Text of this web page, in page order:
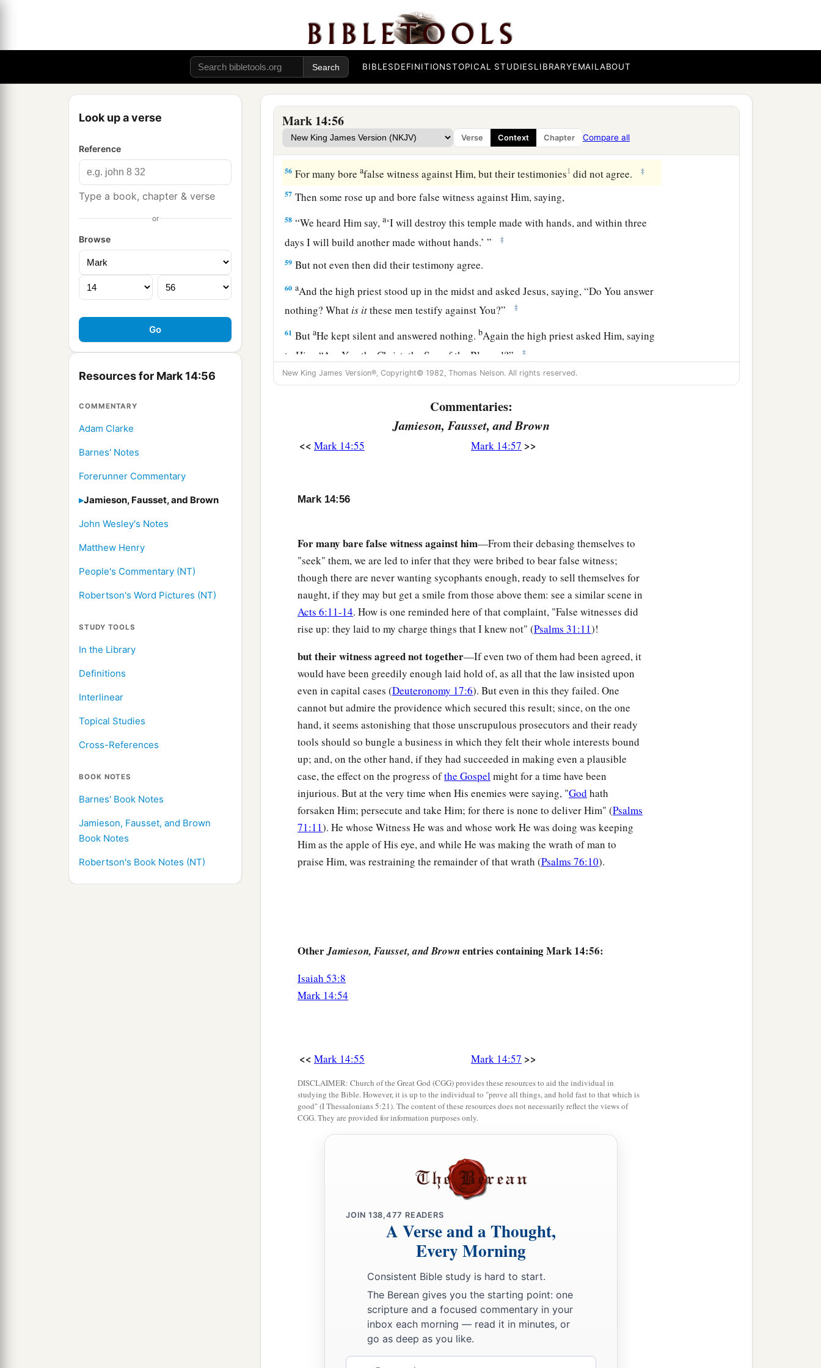
BIBLESDEFINITIONSTOPICAL STUDIESLIBRARYEMAILABOUT
Look up a verse
Reference
Type a book, chapter & verse
or
Browse
Resources for Mark 14:56
COMMENTARY
Adam Clarke
Barnes' Notes
Forerunner Commentary
Jamieson, Fausset, and Brown
John Wesley's Notes
Matthew Henry
People's Commentary (NT)
Robertson's Word Pictures (NT)
STUDY TOOLS
In the Library
Definitions
Interlinear
Topical Studies
Cross-References
BOOK NOTES
Barnes' Book Notes
Jamieson, Fausset, and Brown
Book Notes
Robertson's Book Notes (NT)
Mark 14:56
Verse Context Chapter Compare all
And they led Jesus away to the high priest; and with him were
cchief priests, the elders, and the scribes.
54ButaPeter followed Him at a distance, right into the courtyard of the high priest.
And he sat with the servants and warmed himself at the fire.
55 aNow the chief priests and all the council sought testimony against Jesus to put Him
to death, but found none. ‡
56 For many boreafalse witness against Him, but their testimonies1 did not agree. ‡
57 Then some rose up and bore false witness against Him, saying,
58 “We heard Him say,a‘I will destroy this temple made with hands, and within three
days I will build another made without hands.’ ”
‡
59 But not even then did their testimony agree.
60 aAnd the high priest stood up in the midst and asked Jesus, saying, “Do You answer
nothing? What is itthese men testify against You?” ‡
61 ButaHe kept silent and answered nothing. bAgain the high priest asked Him, saying
to Him, “Are You the Christ, the Son of the Blessed?”
‡
62Jesus said, “I am.aAnd you will see the Son of Man sitting at the right hand of the
Power, and coming with the clouds of heaven.”
Then the high priest tore his clothes and said, “What further need do we have of
witnesses?
Peter Denies Jesus, and Weeps
Now as Peter was below in the courtyard, one of the servant girls of the high priest
came. ‡
And when she saw Peter warming himself, she looked at him and said, “You also
were withaJesus of Nazareth.” ‡
But he denied it, saying, “I neither know nor understand what you are saying.” And
he went out on the porch, and a rooster crowed.
And the servant girl saw him again, and began to say to those who stood by, “This
oneof them.”
But he denied it again.aAnd a little later those who stood by said to Peter again,
“Surely you areoneof them;bfor you are a Galilean, and your2speech shows
Then he began to curse and swear, “I do not know this Man of whom you speak!”
aA second timethe rooster crowed. Then Peter called to mind the word that Jesus
had said to him,“Before the rooster crows twice, you will deny Me three times.”
when he thought about it, he wept. ‡
New King James Version®, Copyright© 1982, Thomas Nelson. All rights reserved.
Commentaries:
Jamieson, Fausset, and Brown
<< Mark 14:55 Mark 14:57 >>
Mark 14:56
For many bare false witness against him—From their debasing themselves to
"seek" them, we are led to infer that they were bribed to bear false witness;
though there are never wanting sycophants enough, ready to sell themselves for
naught, if they may but get a smile from those above them: see a similar scene in
Acts 6:11-14. How is one reminded here of that complaint, "False witnesses did
rise up: they laid to my charge things that I knew not" (Psalms 31:11)!
but their witness agreed not together—If even two of them had been agreed, it
would have been greedily enough laid hold of, as all that the law insisted upon
even in capital cases (Deuteronomy 17:6). But even in this they failed. One
cannot but admire the providence which secured this result; since, on the one
hand, it seems astonishing that those unscrupulous prosecutors and their ready
tools should so bungle a business in which they felt their whole interests bound
up; and, on the other hand, if they had succeeded in making even a plausible
case, the effect on the progress ofthe Gospelmight for a time have been
injurious. But at the very time when His enemies were saying, "God hath
forsaken Him; persecute and take Him; for there is none to deliver Him" (Psalms
71:11). He whose Witness He was and whose work He was doing was keeping
Him as the apple of His eye, and while He was making the wrath of man to
praise Him, was restraining the remainder of that wrath (Psalms 76:10).
OtherJamieson, Fausset, and Brownentries containing Mark 14:56:
Isaiah 53:8
Mark 14:54
<< Mark 14:55 Mark 14:57 >>
DISCLAIMER: Church of the Great God (CGG) provides these resources to aid the individual in
studying the Bible. However, it is up to the individual to "prove all things, and hold fast to that which is
good" (I Thessalonians 5:21). The content of these resources does not necessarily reflect the views of
CGG. They are provided for information purposes only.
JOIN 138,477 READERS
A Verse and a Thought,
Every Morning
Consistent Bible study is hard to start.
The Berean gives you the starting point: one
scripture and a focused commentary in your
inbox each morning — read it in minutes, or
go as deep as you like.